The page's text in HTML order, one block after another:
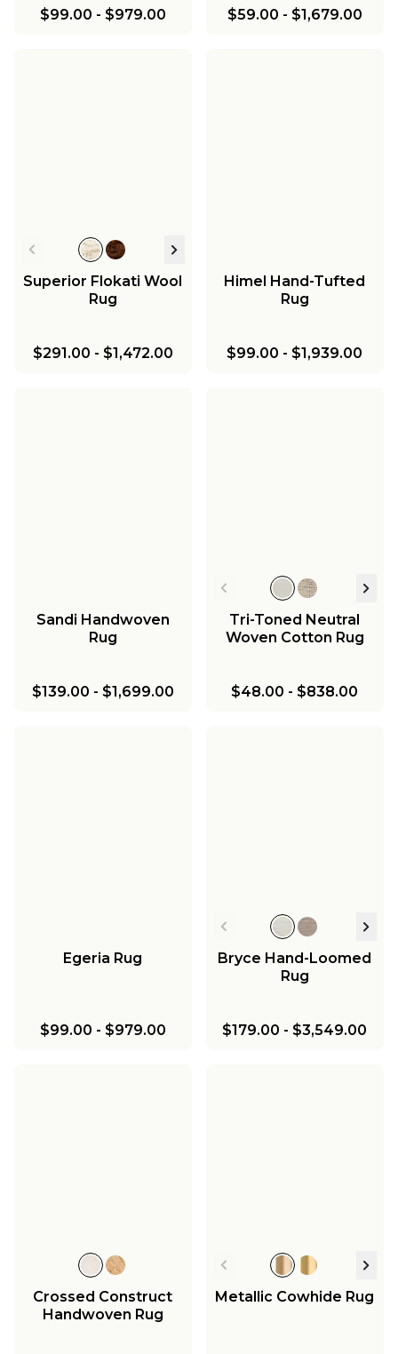
$99.00 - $979.00 $59.00 - $1,679.00
Superior Flokati Wool
Rug
$291.00 - $1,472.00
Himel Hand-Tufted
Rug
$99.00 - $1,939.00
Sandi Handwoven
Rug
$139.00 - $1,699.00
Tri-Toned Neutral
Woven Cotton Rug
$48.00 - $838.00
Egeria Rug
$99.00 - $979.00
Bryce Hand-Loomed
Rug
$179.00 - $3,549.00
Crossed Construct
Handwoven Rug
Metallic Cowhide Rug